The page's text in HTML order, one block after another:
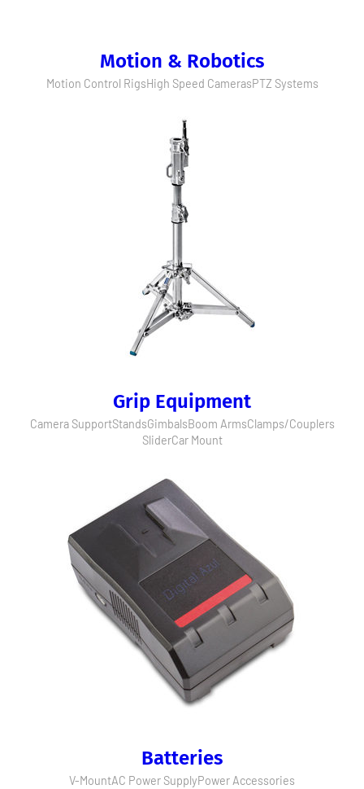
Motion & Robotics
Motion Control RigsHigh Speed CamerasPTZ Systems
Grip Equipment
Camera SupportStandsGimbalsBoom ArmsClamps/Couplers
SliderCar Mount
Batteries
V-MountAC Power SupplyPower Accessories